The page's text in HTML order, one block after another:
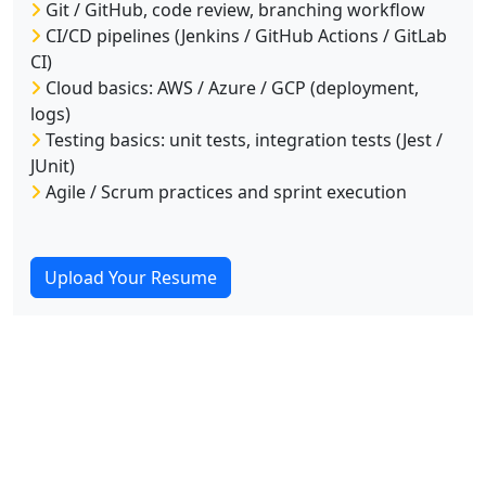
Git / GitHub, code review, branching workflow
CI/CD pipelines (Jenkins / GitHub Actions / GitLab
CI)
Cloud basics: AWS / Azure / GCP (deployment,
logs)
Testing basics: unit tests, integration tests (Jest /
JUnit)
Agile / Scrum practices and sprint execution
Upload Your Resume